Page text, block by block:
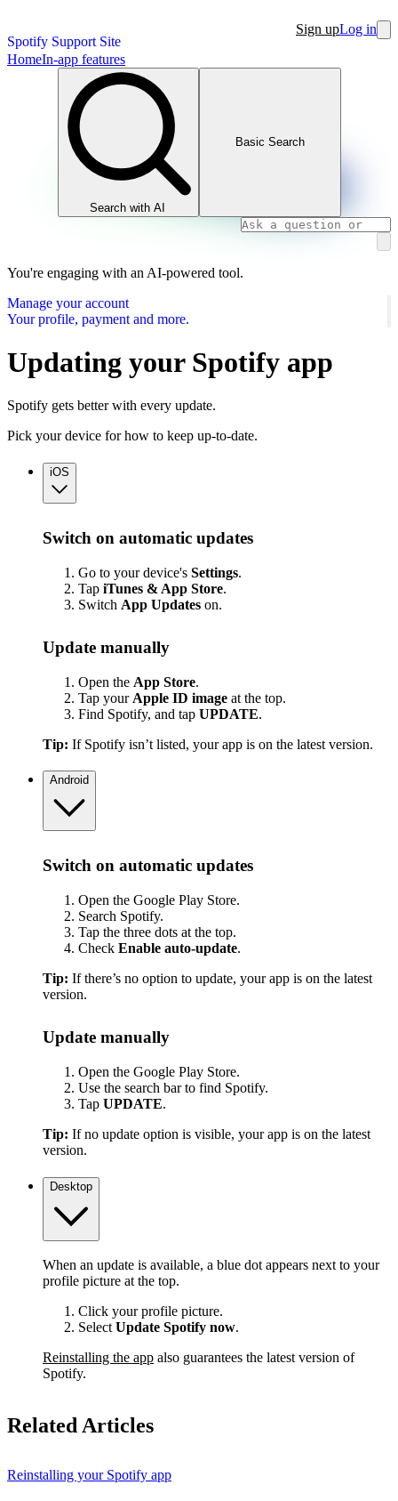
Spotify Support Site
Sign upLog in
HomeIn-app features
Search with AI
Basic Search
You're engaging with an AI-powered tool.
Manage your account
Your profile, payment and more.
Updating your Spotify app
Spotify gets better with every update.
Pick your device for how to keep up-to-date.
iOS
Switch on automatic updates
Go to your device's Settings.
Tap iTunes & App Store.
Switch App Updates on.
Update manually
Open the App Store.
Tap your Apple ID image at the top.
Find Spotify, and tap UPDATE.
Tip: If Spotify isn’t listed, your app is on the latest version.
Android
Switch on automatic updates
Open the Google Play Store.
Search Spotify.
Tap the three dots at the top.
Check Enable auto-update.
Tip: If there’s no option to update, your app is on the latest
version.
Update manually
Open the Google Play Store.
Use the search bar to find Spotify.
Tap UPDATE.
Tip: If no update option is visible, your app is on the latest
version.
Desktop
When an update is available, a blue dot appears next to your
profile picture at the top.
Click your profile picture.
SelectUpdate Spotify now.
Reinstalling the app also guarantees the latest version of
Spotify.
Related Articles
Reinstalling your Spotify app